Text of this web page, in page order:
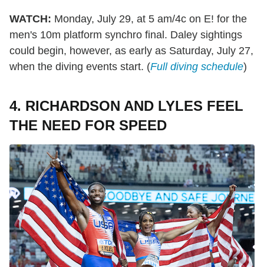
WATCH: Monday, July 29, at 5 am/4c on E! for the
men's 10m platform synchro final. Daley sightings
could begin, however, as early as Saturday, July 27,
when the diving events start. (Full diving schedule)
4. RICHARDSON AND LYLES FEEL
THE NEED FOR SPEED